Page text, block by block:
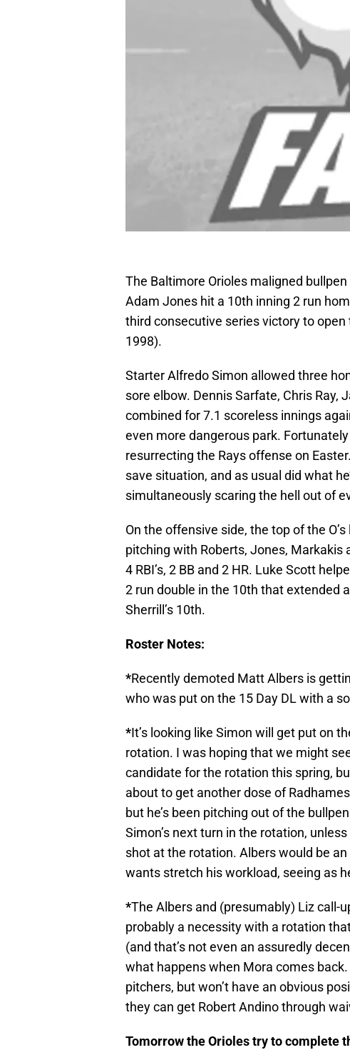
The Baltimore Orioles maligned
Adam Jones hit a 10th inning 2 run
third consecutive series victory to
1998).
Starter Alfredo Simon allowed three
sore elbow. Dennis Sarfate, Chris Ray,
combined for 7.1 scoreless innings
even more dangerous park.
resurrecting the Rays offense on
save situation, and as usual did what
simultaneously scaring the hell out of
On the offensive side, the top of the
pitching with Roberts, Jones, Markakis
4 RBI’s, 2 BB and 2 HR. Luke Scott
2 run double in the 10th that extended
Sherrill’s 10th.
Roster Notes:
*Recently demoted Matt Albers is
who was put on the 15 Day DL with a
*It’s looking like Simon will get put on
rotation. I was hoping that we might
candidate for the rotation this spring,
about to get another dose of
but he’s been pitching out of the
Simon’s next turn in the rotation,
shot at the rotation. Albers would be
wants stretch his workload, seeing as
*The Albers and (presumably) Liz call-
probably a necessity with a rotation
(and that’s not even an assuredly
what happens when Mora comes
pitchers, but won’t have an obvious
they can get Robert Andino through
Tomorrow the Orioles try to complete